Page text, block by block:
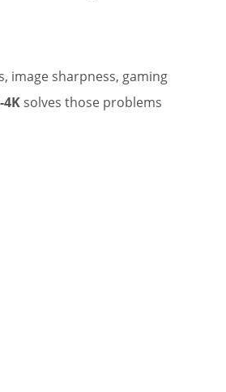
image sharpness, gaming
4K solves those problems